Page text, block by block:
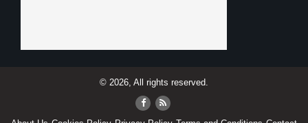
© 2026, All rights reserved.